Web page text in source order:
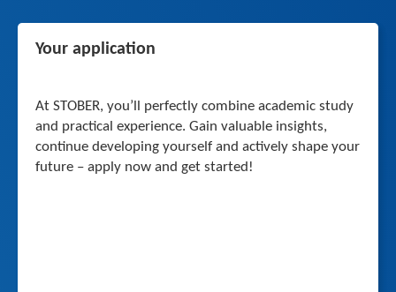
Your application
At STOBER, you’ll perfectly combine academic study
and practical experience. Gain valuable insights,
continue developing yourself and actively shape your
future – apply now and get started!